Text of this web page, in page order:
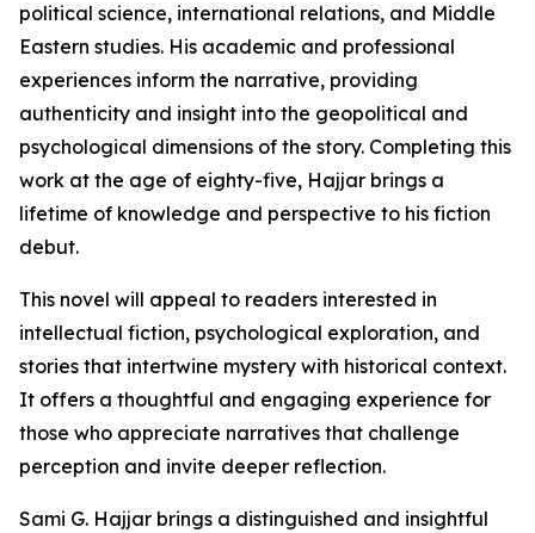
political science, international relations, and Middle
Eastern studies. His academic and professional
experiences inform the narrative, providing
authenticity and insight into the geopolitical and
psychological dimensions of the story. Completing this
work at the age of eighty-five, Hajjar brings a
lifetime of knowledge and perspective to his fiction
debut.
This novel will appeal to readers interested in
intellectual fiction, psychological exploration, and
stories that intertwine mystery with historical context.
It offers a thoughtful and engaging experience for
those who appreciate narratives that challenge
perception and invite deeper reflection.
Sami G. Hajjar brings a distinguished and insightful